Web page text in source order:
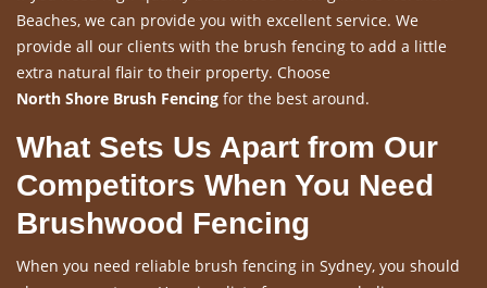
Beaches, we can provide you with excellent service. We
provide all our clients with the brush fencing to add a little
extra natural flair to their property. Choose
North Shore Brush Fencing for the best around.
What Sets Us Apart from Our
Competitors When You Need
Brushwood Fencing
When you need reliable brush fencing in Sydney, you should